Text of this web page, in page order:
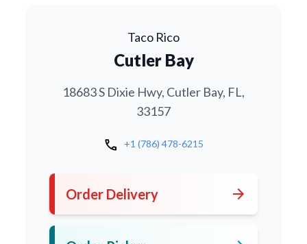
Taco Rico
Cutler Bay
18683 S Dixie Hwy, Cutler Bay, FL,
33157
call +1 (786) 478-6215
Order Delivery arrow_forward